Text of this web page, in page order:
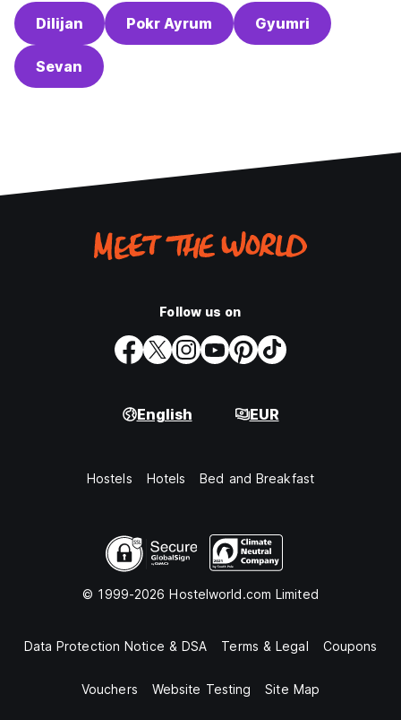
Dilijan Pokr Ayrum Gyumri
Sevan
Follow us on
English EUR
Hostels Hotels Bed and Breakfast
© 1999-2026 Hostelworld.com Limited
Data Protection Notice & DSA Terms & Legal Coupons
Vouchers Website Testing Site Map